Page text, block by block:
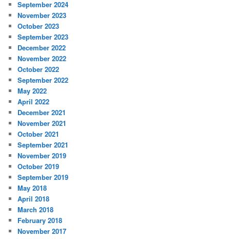
September 2024
November 2023
October 2023
September 2023
December 2022
November 2022
October 2022
September 2022
May 2022
April 2022
December 2021
November 2021
October 2021
September 2021
November 2019
October 2019
September 2019
May 2018
April 2018
March 2018
February 2018
November 2017